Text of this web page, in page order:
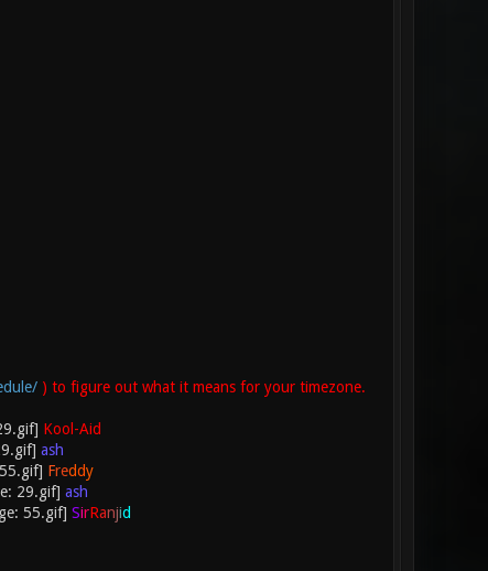
) to figure out what it means for your timezone.
Kool-Aid
ash
Freddy
ash
SirRanjid